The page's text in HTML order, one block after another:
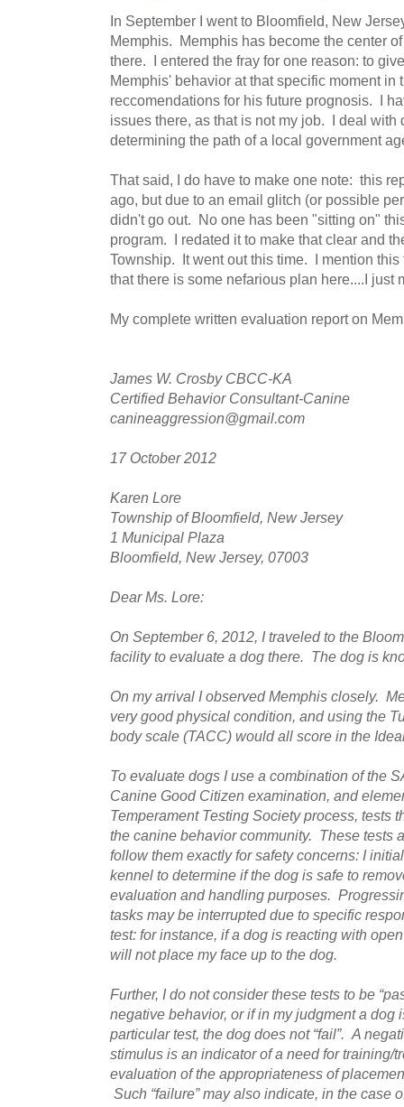
In September I went to Bloomfield, New
Memphis. Memphis has become the center
there. I entered the fray for one reason: to
Memphis' behavior at that specific moment in
reccomendations for his future prognosis. I
issues there, as that is not my job. I deal with
determining the path of a local government
That said, I do have to make one note: this
ago, but due to an email glitch (or possible
didn't go out. No one has been "sitting on"
program. I redated it to make that clear and
Township. It went out this time. I mention
that there is some nefarious plan here....I just
My complete written evaluation report on
James W. Crosby CBCC-KA
Certified Behavior Consultant-Canine
canineaggression@gmail.com
17 October 2012
Karen Lore
Township of Bloomfield, New Jersey
1 Municipal Plaza
Bloomfield, New Jersey, 07003
Dear Ms. Lore:
On September 6, 2012, I traveled to the
facility to evaluate a dog there. The dog is
On my arrival I observed Memphis closely.
very good physical condition, and using the
body scale (TACC) would all score in the
To evaluate dogs I use a combination of the
Canine Good Citizen examination, and
Temperament Testing Society process, tests
the canine behavior community. These tests
follow them exactly for safety concerns: I
kennel to determine if the dog is safe to
evaluation and handling purposes.
tasks may be interrupted due to specific
test: for instance, if a dog is reacting with
will not place my face up to the dog.
Further, I do not consider these tests to be
negative behavior, or if in my judgment a dog
particular test, the dog does not “fail”. A
stimulus is an indicator of a need for training/
evaluation of the appropriateness of
Such “failure” may also indicate, in the case